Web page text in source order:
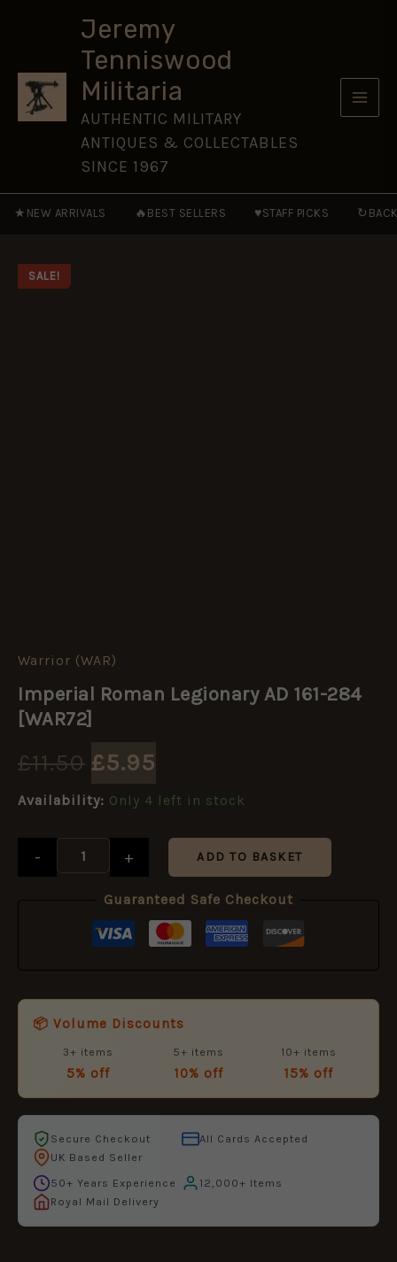
Jeremy
Tenniswood
Militaria
AUTHENTIC MILITARY
ANTIQUES & COLLECTABLES
SINCE 1967
★ NEW ARRIVALS 🔥 BEST SELLERS ♥STAFF PICKS ↻
SALE!
Warrior (WAR)
Imperial Roman Legionary AD 161-284
[WAR72]
£11.50
Original
price
was:
£11.50.
£5.95
price
£5.95.
Availability: Only 4 left in stock
-
Imperial
Legionary
AD
161-
[WAR72]
+ ADD TO BASKET
Guaranteed Safe Checkout
📦 Volume Discounts
3+ items
5% off
5+ items
10% off
10+ items
15% off
Secure Checkout
All Cards Accepted
UK Based Seller
50+ Years Experience
12,000+ Items
Royal Mail Delivery
quantity